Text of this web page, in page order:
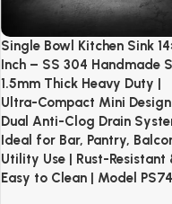
Single Bowl Kitchen Sink
Inch – SS 304 Handmade
1.5mm Thick Heavy Duty |
Ultra-Compact Mini
Dual Anti-Clog Drain
Ideal for Bar, Pantry,
Utility Use | Rust-Resistant
Easy to Clean | Model